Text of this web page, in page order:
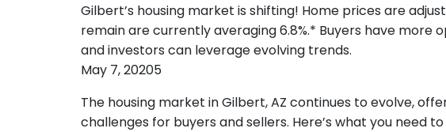
Gilbert’s housing market is shifting! Home prices are
remain are currently averaging 6.8%.* Buyers have more
and investors can leverage evolving trends.
May 7, 20205
The housing market in Gilbert, AZ continues to evolve,
challenges for buyers and sellers. Here’s what you need to